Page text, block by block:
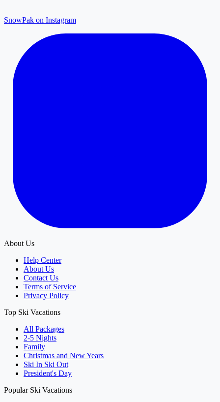
SnowPak on Instagram
About Us
Help Center
About Us
Contact Us
Terms of Service
Privacy Policy
Top Ski Vacations
All Packages
2-5 Nights
Family
Christmas and New Years
Ski In Ski Out
President's Day
Popular Ski Vacations